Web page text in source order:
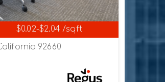
$0.02-$2.04 /sqft
92660